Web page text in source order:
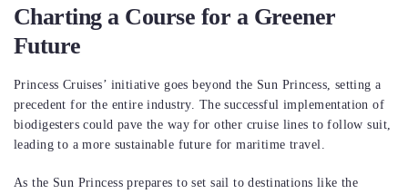
Charting a Course for a Greener
Future
Princess Cruises’ initiative goes beyond the Sun Princess, setting a
precedent for the entire industry. The successful implementation of
biodigesters could pave the way for other cruise lines to follow suit,
leading to a more sustainable future for maritime travel.
As the Sun Princess prepares to set sail to destinations like the